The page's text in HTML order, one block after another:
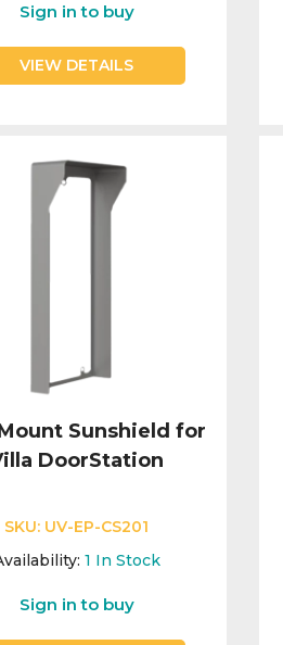
Sign in to buy
VIEW DETAILS
Sunshield for
DoorStation
SKU: UV-EP-CS201
1 In Stock
Sign in to buy